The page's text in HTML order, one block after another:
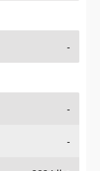
-
2824 lbs